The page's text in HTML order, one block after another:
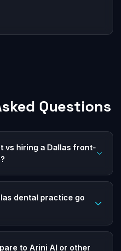
Questions
vs hiring a Dallas front-
dental practice go
to Arini AI or other